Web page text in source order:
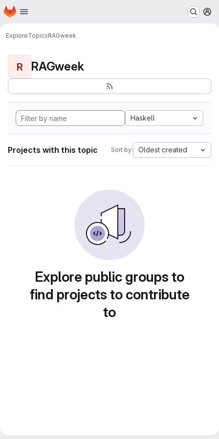
Skip to main content
Homepage
ExploreTopicsRAGweek
R RAGweek
Haskell
Projects with this topic Sort by: Oldest created
Explore public groups to
find projects to contribute
to